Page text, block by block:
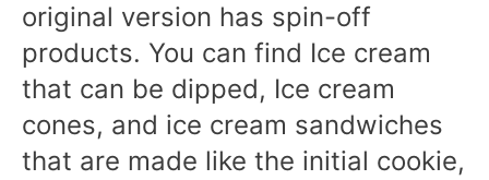
original version has spin-off
products. You can find Ice cream
that can be dipped, Ice cream
cones, and ice cream sandwiches
that are made like the initial cookie,